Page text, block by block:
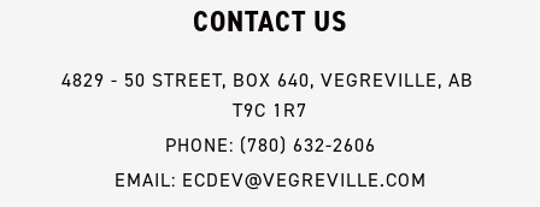
CONTACT US
4829 - 50 STREET, BOX 640, VEGREVILLE, AB
T9C 1R7
PHONE: (780) 632-2606
EMAIL: ECDEV@VEGREVILLE.COM